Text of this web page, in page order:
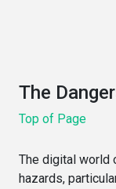
The
Top of Page
The digital world
hazards,